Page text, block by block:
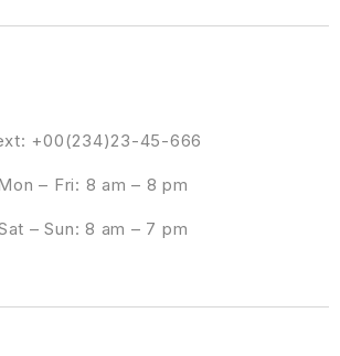
+00(234)23-45-666
– Fri: 8 am – 8 pm
– Sun: 8 am – 7 pm